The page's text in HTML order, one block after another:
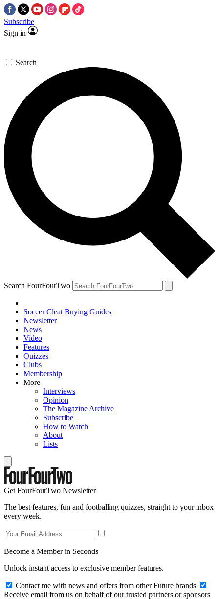
Subscribe
Sign in
Search
Search FourFourTwo
Soccer Cleat Buying Guides
Newsletter
News
Video
Features
Quizzes
Clubs
Membership
More
Interviews
Opinion
The Magazine Archive
Subscribe
How to Watch
About
Lists
Get FourFourTwo Newsletter
The best features, fun and footballing quizzes, straight to your inbox
every week.
Become a Member in Seconds
Unlock instant access to exclusive member features.
Contact me with news and offers from other Future brands
Receive email from us on behalf of our trusted partners or sponsors